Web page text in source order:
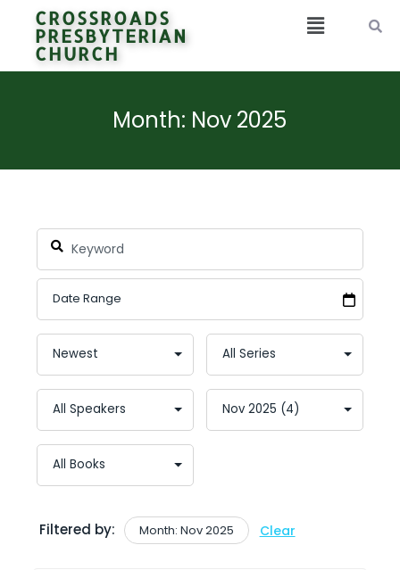
CROSSROADS
PRESBYTERIAN
CHURCH
Month: Nov 2025
Filtered by: Month: Nov 2025 Clear